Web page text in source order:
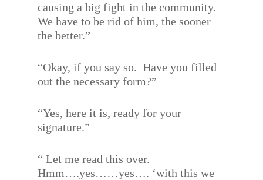
causing a big fight in the community.
We have to be rid of him, the sooner
the better.”
“Okay, if you say so. Have you filled
out the necessary form?”
“Yes, here it is, ready for your
signature.”
“ Let me read this over.
Hmm….yes……yes…. ‘with this we